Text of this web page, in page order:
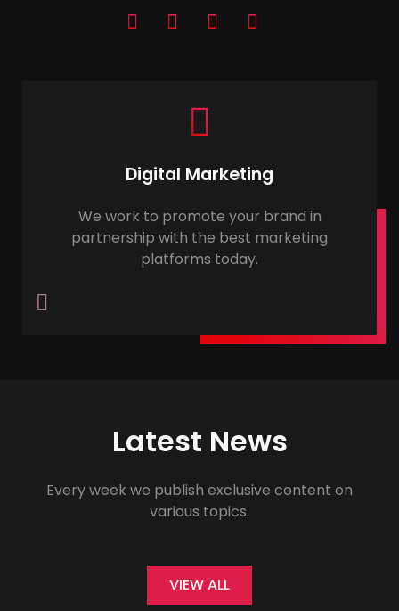
Digital Marketing
We work to promote your brand in
partnership with the best marketing
platforms today.
Latest News
Every week we publish exclusive content on
various topics.
VIEW ALL